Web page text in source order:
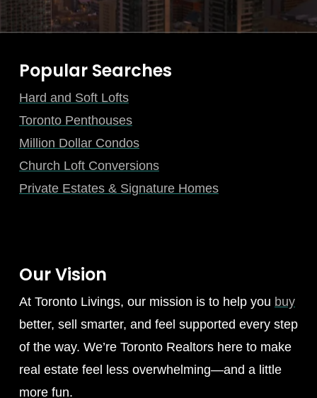
Popular Searches
Hard and Soft Lofts
Toronto Penthouses
Million Dollar Condos
Church Loft Conversions
Private Estates & Signature Homes
Our Vision
At Toronto Livings, our mission is to help you buy
better, sell smarter, and feel supported every step
of the way. We’re Toronto Realtors here to make
real estate feel less overwhelming—and a little
more fun.